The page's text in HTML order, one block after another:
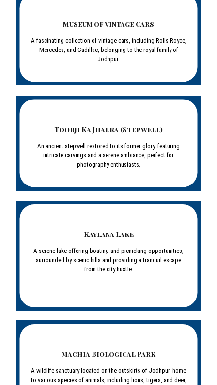
Museum of Vintage Cars
A fascinating collection of vintage cars, including Rolls Royce,
Mercedes, and Cadillac, belonging to the royal family of
Jodhpur.
Toorji Ka Jhalra (Stepwell)
An ancient stepwell restored to its former glory, featuring
intricate carvings and a serene ambiance, perfect for
photography enthusiasts.
Kaylana Lake
A serene lake offering boating and picnicking opportunities,
surrounded by scenic hills and providing a tranquil escape
from the city hustle.
Machia Biological Park
A wildlife sanctuary located on the outskirts of Jodhpur, home
to various species of animals, including lions, tigers, and deer,